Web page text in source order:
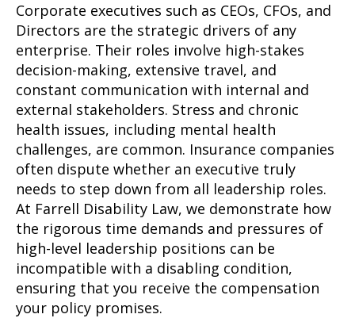
Corporate executives such as CEOs, CFOs, and
Directors are the strategic drivers of any
enterprise. Their roles involve high-stakes
decision-making, extensive travel, and
constant communication with internal and
external stakeholders. Stress and chronic
health issues, including mental health
challenges, are common. Insurance companies
often dispute whether an executive truly
needs to step down from all leadership roles.
At Farrell Disability Law, we demonstrate how
the rigorous time demands and pressures of
high-level leadership positions can be
incompatible with a disabling condition,
ensuring that you receive the compensation
your policy promises.